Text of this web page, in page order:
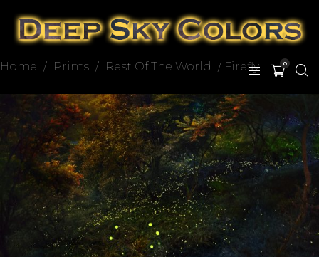
0
Home / Prints / Rest Of The World / Firefly